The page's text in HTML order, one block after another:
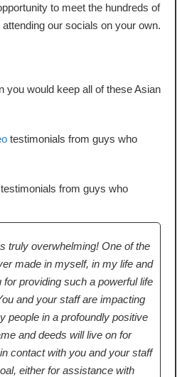
to meet the hundreds of
our socials on your own.
you would keep all of these Asian
testimonials from guys who
from guys who
truly overwhelming! One of the
made in myself, in my life and
providing such a powerful life
and your staff are impacting
people in a profoundly positive
and deeds will live on for
contact with you and your staff
either for assistance with